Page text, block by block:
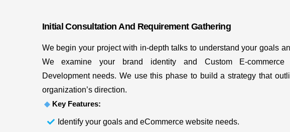
Initial Consultation And Requirement Gathering
We begin your project with in-depth talks to understand your goals
We examine your brand identity and Custom E-commerce
Development needs. We use this phase to build a strategy that
organization’s direction.
Key Features:
Identify your goals and eCommerce website needs.